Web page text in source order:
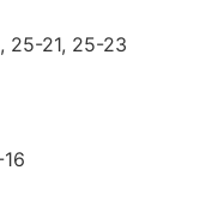
25-21, 25-23